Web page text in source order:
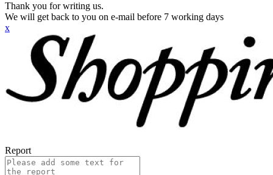
Thank you for writing us.
We will get back to you on e-mail before 7 working days
x
Report